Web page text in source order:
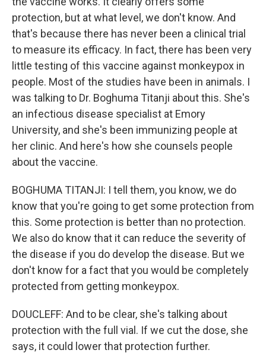
protection, but at what level, we don't know. And
that's because there has never been a clinical trial
to measure its efficacy. In fact, there has been very
little testing of this vaccine against monkeypox in
people. Most of the studies have been in animals. I
was talking to Dr. Boghuma Titanji about this. She's
an infectious disease specialist at Emory
University, and she's been immunizing people at
her clinic. And here's how she counsels people
about the vaccine.
BOGHUMA TITANJI: I tell them, you know, we do
know that you're going to get some protection from
this. Some protection is better than no protection.
We also do know that it can reduce the severity of
the disease if you do develop the disease. But we
don't know for a fact that you would be completely
protected from getting monkeypox.
DOUCLEFF: And to be clear, she's talking about
protection with the full vial. If we cut the dose, she
says, it could lower that protection further.